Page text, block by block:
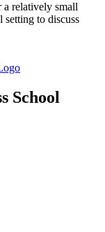
a relatively small
setting to discuss
School